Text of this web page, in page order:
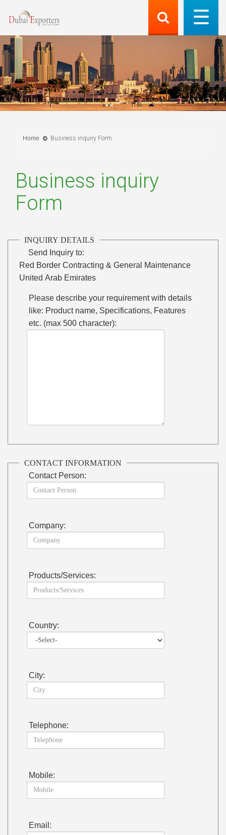
Home Business inquiry Form
Business inquiry
Form
INQUIRY DETAILS
Send Inquiry to:
Red Border Contracting & General Maintenance
United Arab Emirates
Please describe your requirement with details
like: Product name, Specifications, Features
etc. (max 500 character):
CONTACT INFORMATION
Contact Person:
Company:
Products/Services:
Country:
City:
Telephone:
Mobile:
Email: